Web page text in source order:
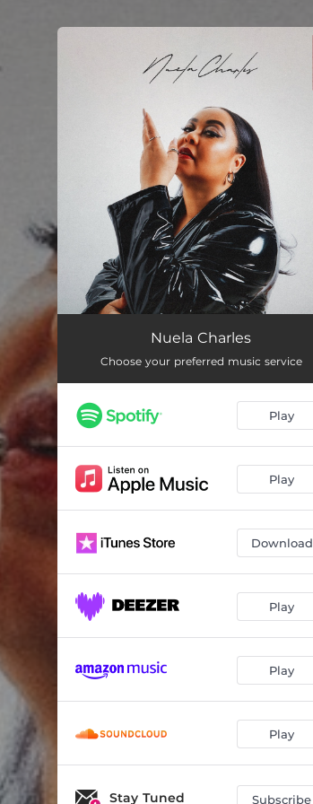
You're all set!
Nuela Charles
Choose your preferred music service
Play
Play
Download
Play
Play
Play
Stay Tuned Subscribe